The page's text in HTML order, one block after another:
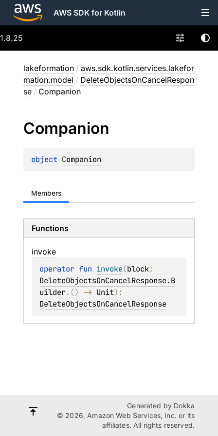
AWS SDK for Kotlin
1.8.25
lakeformation / aws.sdk.kotlin.services.lakefor
mation.model / DeleteObjectsOnCancelRespon
se / Companion
Companion
object Companion
Members
Functions
invoke
operator fun invoke(block
DeleteObjectsOnCancelResponse.B
uilder. () -> Unit)
DeleteObjectsOnCancelResponse
Generated by Dokka
© 2026, Amazon Web Services, Inc. or its
affiliates. All rights reserved.